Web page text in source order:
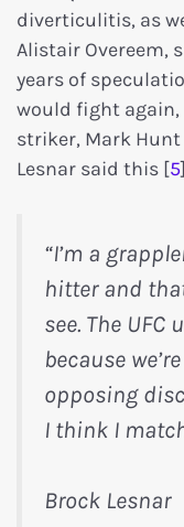
diverticulitis, as
Alistair Overeem,
years of
would fight again,
striker, Mark Hunt
Lesnar said this [5
“I’m a
hitter and
see. The
because
opposing
I think I
Brock Lesnar